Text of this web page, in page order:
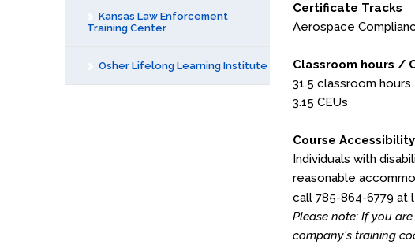
Kansas Law Enforcement
Training Center
Osher Lifelong Learning Institute
Certificate Tracks
Aerospace
Classroom hours /
31.5 classroom hours
3.15 CEUs
Course Accessibility
Individuals with
reasonable
call 785-864-6779
Please note: If you
company's training